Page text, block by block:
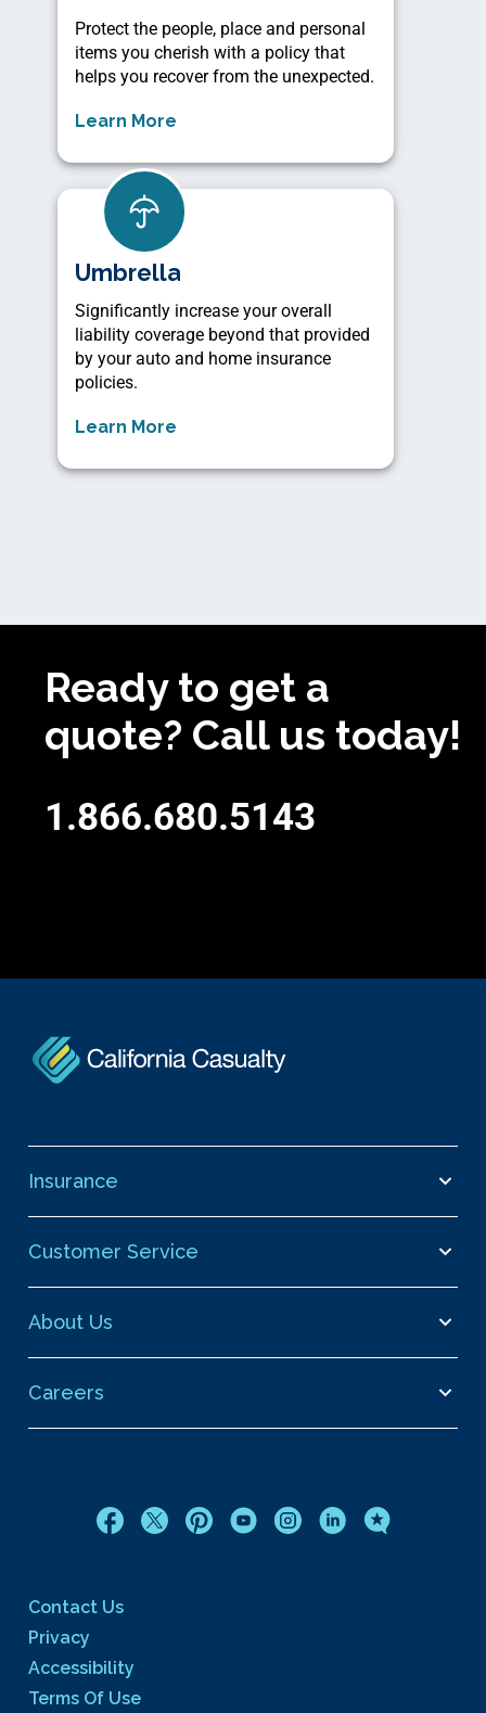
Protect the people, place and personal
items you cherish with a policy that
helps you recover from the unexpected.
Learn More
Umbrella
Significantly increase your overall
liability coverage beyond that provided
by your auto and home insurance
policies.
Learn More
Ready to get a
quote? Call us today!
1.866.680.5143
Insurance
Customer Service
About Us
Careers
Contact Us
Privacy
Accessibility
Terms Of Use